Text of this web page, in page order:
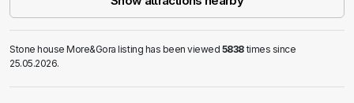
Stone house More&Gora listing has been viewed 5838times since
25.05.2026.